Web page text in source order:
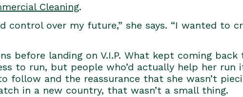
Cleaning.
control over my future,” she says. “I wanted to
before landing on V.I.P. What kept coming
to run, but people who’d actually help her run
follow and the reassurance that she wasn’t
in a new country, that wasn’t a small thing.